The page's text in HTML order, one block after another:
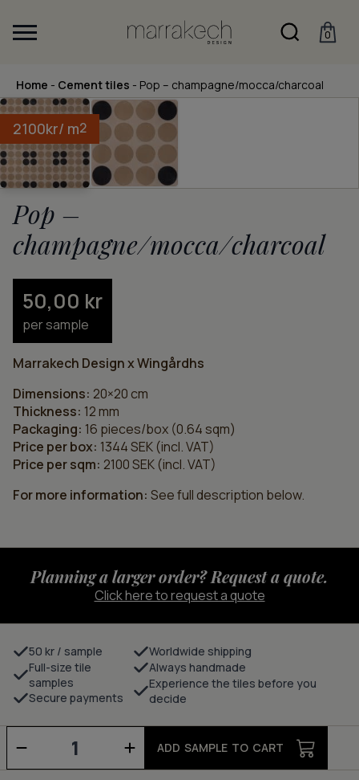
0
Home - Cement tiles - Pop – champagne/mocca/charcoal
2100kr/ m2
Pop –
champagne/mocca/charcoal
50,00 kr
per sample
Marrakech Design x Wingårdhs
Dimensions: 20×20 cm
Thickness: 12 mm
Packaging: 16 pieces/box (0.64 sqm)
Price per box: 1344 SEK (incl. VAT)
Price per sqm: 2100 SEK (incl. VAT)
For more information: See full description below.
Planning a larger order? Request a quote.
Click here to request a quote
50 kr / sample
Full-size tile
samples
Secure payments
Worldwide shipping
Always handmade
Experience the tiles before you
decide
Pop
champagne/mocca/charcoal
quantity
ADD SAMPLE TO CART